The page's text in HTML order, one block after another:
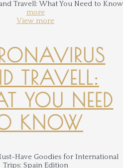
more
View more
TRAVELL:
YOU NEED
KNOW